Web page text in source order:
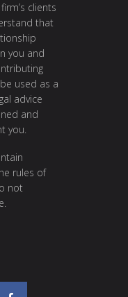
clients
that
you and
used as a
advice
and
you.
rules of
not